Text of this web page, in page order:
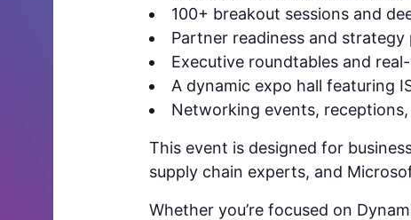
100+ breakout sessions and
Partner readiness and
Executive roundtables and
A dynamic expo hall featuring
Networking events,
This event is designed for
supply chain experts, and
Whether you’re focused on